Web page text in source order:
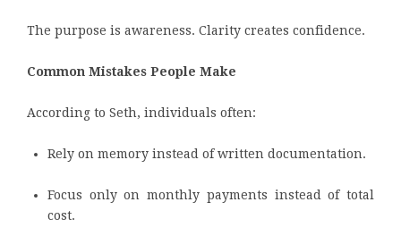
The purpose is awareness. Clarity creates confidence.
Common Mistakes People Make
According to Seth, individuals often:
Rely on memory instead of written documentation.
Focus only on monthly payments instead of total
cost.